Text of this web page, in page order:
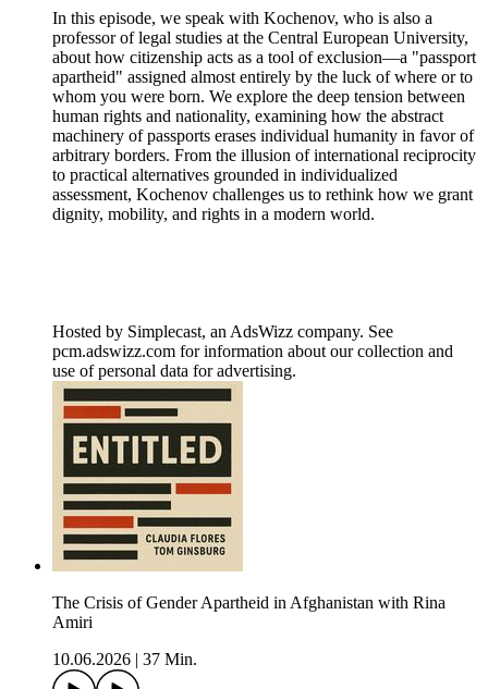
In this episode, we speak with Kochenov, who is also a
professor of legal studies at the Central European University,
about how citizenship acts as a tool of exclusion—a "passport
apartheid" assigned almost entirely by the luck of where or to
whom you were born. We explore the deep tension between
human rights and nationality, examining how the abstract
machinery of passports erases individual humanity in favor of
arbitrary borders. From the illusion of international reciprocity
to practical alternatives grounded in individualized
assessment, Kochenov challenges us to rethink how we grant
dignity, mobility, and rights in a modern world.
Hosted by Simplecast, an AdsWizz company. See
pcm.adswizz.com for information about our collection and
use of personal data for advertising.
The Crisis of Gender Apartheid in Afghanistan with Rina
Amiri
10.06.2026
37 Min.